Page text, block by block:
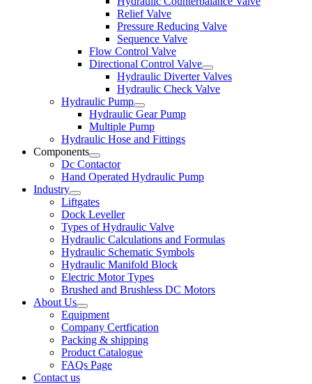
Relief Valve
Pressure Reducing Valve
Sequence Valve
Flow Control Valve
Directional Control Valve
Hydraulic Diverter Valves
Hydraulic Check Valve
Hydraulic Pump
Hydraulic Gear Pump
Multiple Pump
Hydraulic Hose and Fittings
Components
Dc Contactor
Hand Operated Hydraulic Pump
Industry
Liftgates
Dock Leveller
Types of Hydraulic Valve
Hydraulic Calculations and Formulas
Hydraulic Schematic Symbols
Hydraulic Manifold Block
Electric Motor Types
Brushed and Brushless DC Motors
About Us
Equipment
Company Certfication
Packing & shipping
Product Catalogue
FAQs Page
Contact us